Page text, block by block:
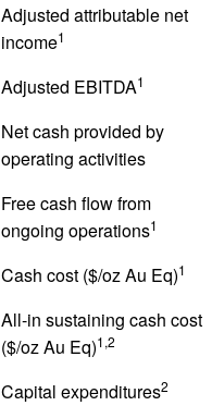
Adjusted attributable net
income1
Adjusted EBITDA1
Net cash provided by
operating activities
Free cash flow from
ongoing operations1
Cash cost ($/oz Au Eq)1
All-in sustaining cash cost
($/oz Au Eq)1,2
Capital expenditures2